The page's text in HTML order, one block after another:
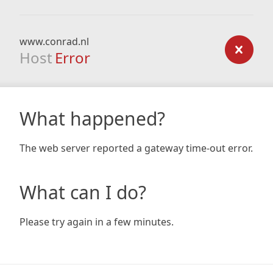
www.conrad.nl
Host Error
What happened?
The web server reported a gateway time-out error.
What can I do?
Please try again in a few minutes.